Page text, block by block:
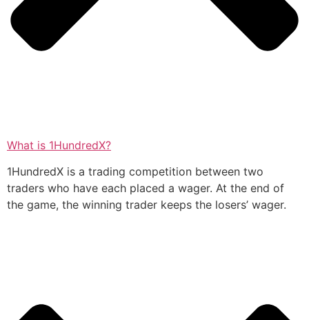
What is 1HundredX?
1HundredX is a trading competition between two
traders who have each placed a wager. At the end of
the game, the winning trader keeps the losers’ wager.